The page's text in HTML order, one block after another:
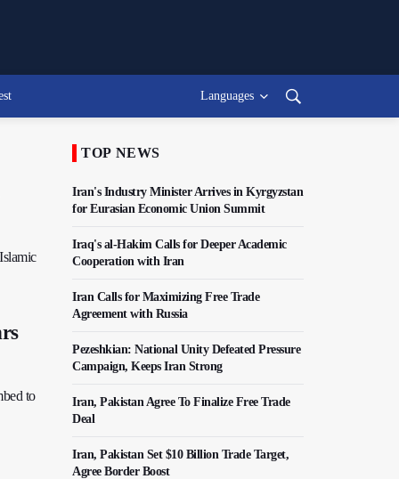
Languages
to
TOP NEWS
Iran's Industry Minister Arrives in Kyrgyzstan
for Eurasian Economic Union Summit
Iraq's al-Hakim Calls for Deeper Academic
Cooperation with Iran
Iran Calls for Maximizing Free Trade
Agreement with Russia
Pezeshkian: National Unity Defeated Pressure
Campaign, Keeps Iran Strong
Iran, Pakistan Agree To Finalize Free Trade
Deal
Iran, Pakistan Set $10 Billion Trade Target,
Agree Border Boost